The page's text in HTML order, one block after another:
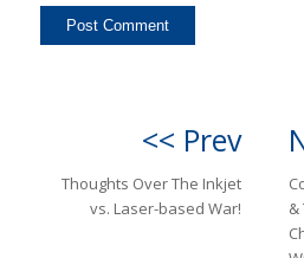
<< Prev
Thoughts Over The Inkjet
vs. Laser-based War!
&